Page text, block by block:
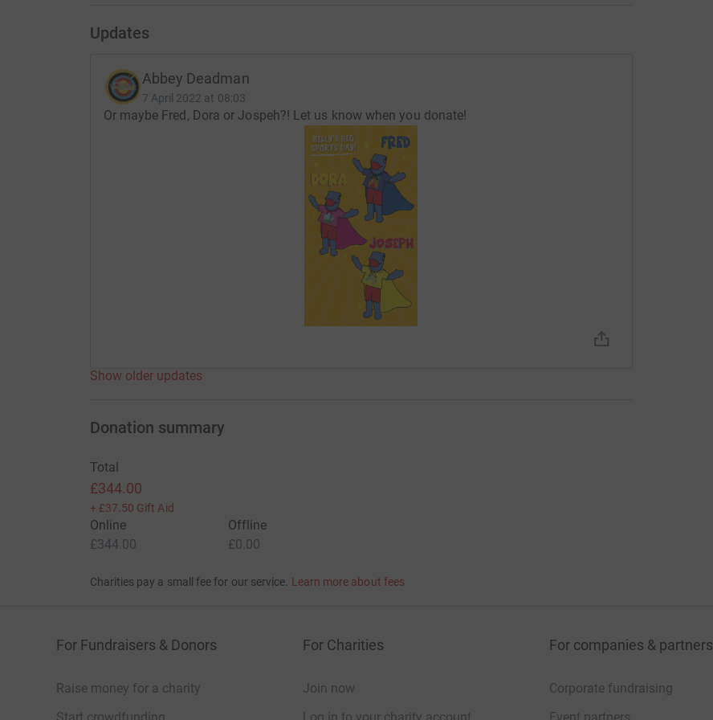
Updates
Abbey Deadman
7 April 2022 at 08:03
Or maybe Fred, Dora or Jospeh?! Let us know when you donate!
Show older updates
Donation summary
Total
£344.00
+ £37.50 Gift Aid
Online
£344.00
Offline
£0.00
Charities pay a small fee for our service. Learn more about fees
For Fundraisers & Donors
Raise money for a charity
For Charities
Join now
For companies & partners
Corporate fundraising